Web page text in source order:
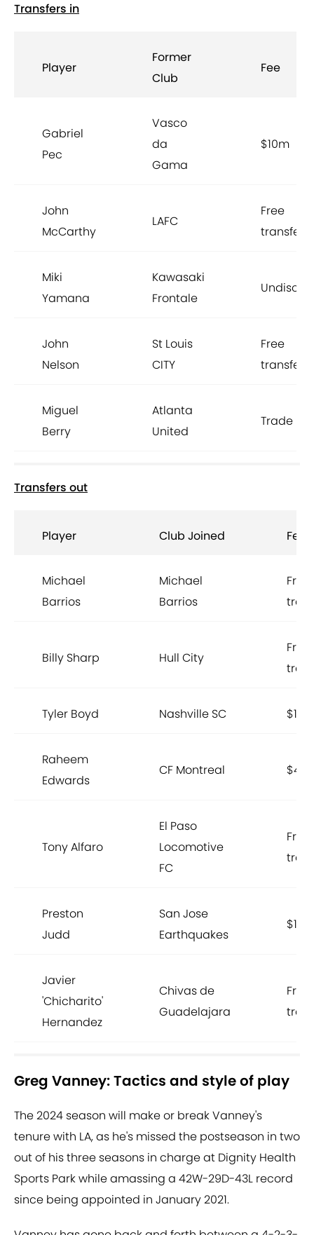
Transfers in
Player
Former
Club
Fee
Gabriel
Pec
Vasco
da
Gama
$10m
John
McCarthy
LAFC
Free
transfer
Miki
Yamana
Kawasaki
Frontale
John
Nelson
St Louis
CITY
Free
transfer
Miguel
Berry
Atlanta
United
Trade
Transfers out
Player Club Joined Fee
Michael
Barrios
Michael
Barrios
Free
Billy Sharp Hull City
Free
Tyler Boyd Nashville SC
Raheem
Edwards
CF Montreal
Tony Alfaro
El Paso
Locomotive
FC
Free
Preston
Judd
San Jose
Earthquakes
Javier
'Chicharito'
Hernandez
Chivas de
Guadelajara
Free
Greg Vanney: Tactics and style of play
The 2024 season will make or break Vanney's
tenure with LA, as he's missed the postseason in two
out of his three seasons in charge at Dignity Health
Sports Park while amassing a 42W-29D-43L record
since being appointed in January 2021.